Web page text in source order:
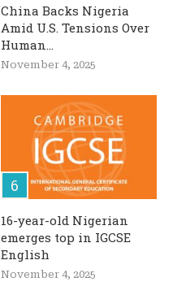
China Backs Nigeria
Amid U.S. Tensions Over
Human...
November 4, 2025
16-year-old Nigerian
emerges top in IGCSE
English
November 4, 2025